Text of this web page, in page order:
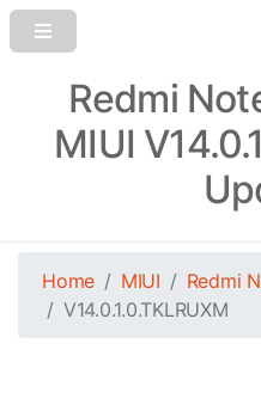
Redmi
MIUI
Home MIUI
Redmi
V14.0.1.0.TKLRUXM